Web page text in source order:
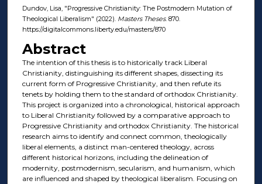
Dundov, Lisa, "Progressive Christianity: The Postmodern Mutation of
Theological Liberalism" (2022). Masters Theses. 870.
https://digitalcommons.liberty.edu/masters/870
Abstract
The intention of this thesis is to historically track Liberal
Christianity, distinguishing its different shapes, dissecting its
current form of Progressive Christianity, and then refute its
tenets by holding them to the standard of orthodox Christianity.
This project is organized into a chronological, historical approach
to Liberal Christianity followed by a comparative approach to
Progressive Christianity and orthodox Christianity. The historical
research aims to identify and connect common, theologically
liberal elements, a distinct man-centered theology, across
different historical horizons, including the delineation of
modernity, postmodernism, secularism, and humanism, which
are influenced and shaped by theological liberalism. Focusing on